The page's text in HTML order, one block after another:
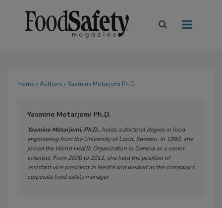
Home» Authors » Yasmine Motarjemi Ph.D.
Yasmine Motarjemi Ph.D.
Yasmine Motarjemi, Ph.D., holds a doctoral degree in food
engineering from the University of Lund, Sweden. In 1990, she
joined the World Health Organization in Geneva as a senior
scientist. From 2000 to 2011, she held the position of
assistant vice president in Nestlé and worked as the company’s
corporate food safety manager.